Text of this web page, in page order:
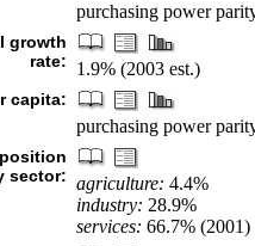
purchasing power
growth
rate:
1.9% (2003 est.)
capita:
purchasing power
sector: agriculture: 4.4%
industry: 28.9%
services: 66.7% (2001)